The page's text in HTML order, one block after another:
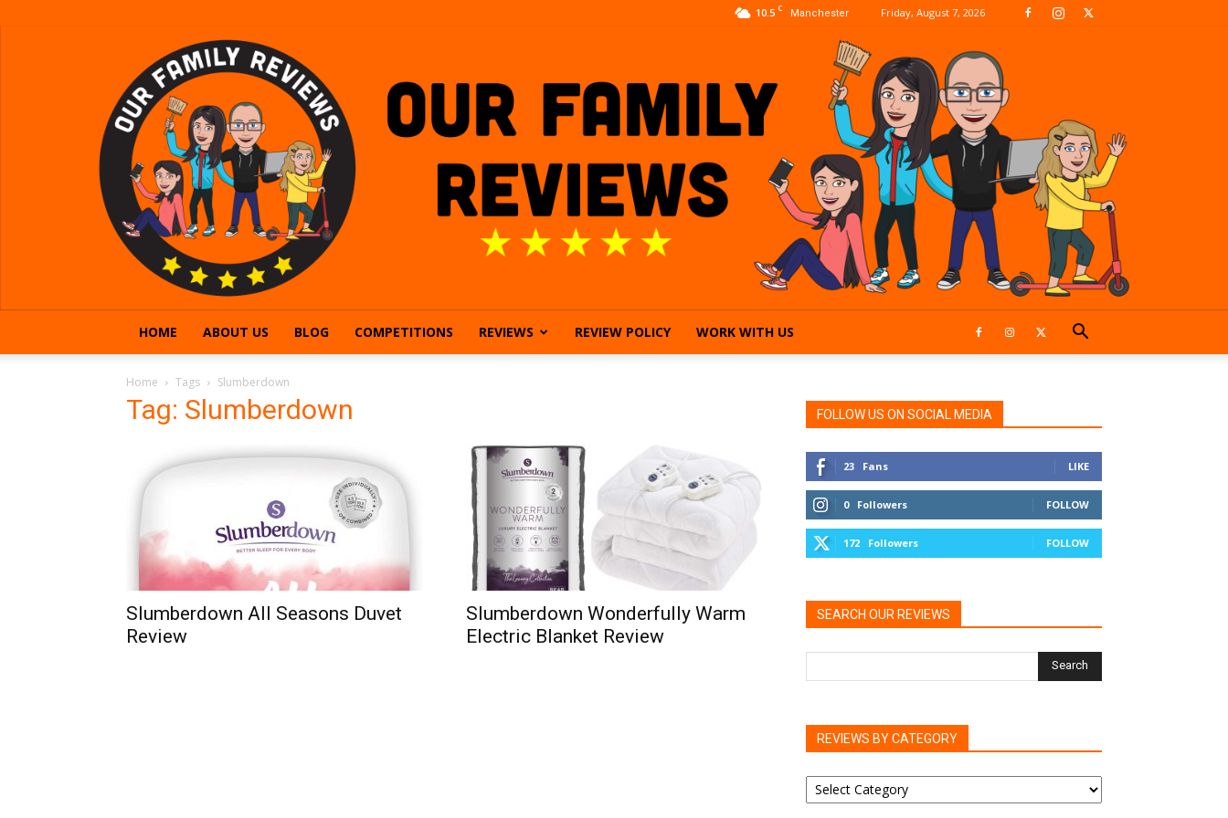
10.5 C Manchester Friday, August 7, 2026
Family
Reviews
HOME ABOUT US BLOG COMPETITIONS REVIEWS REVIEW POLICY WORK WITH US
Home Tags Slumberdown
Tag: Slumberdown
Slumberdown All Seasons Duvet
Review
Slumberdown Wonderfully Warm
Electric Blanket Review
FOLLOW US ON SOCIAL MEDIA
23 Fans LIKE
0 Followers FOLLOW
172 Followers FOLLOW
SEARCH OUR REVIEWS
REVIEWS BY CATEGORY
REVIEWS
BY